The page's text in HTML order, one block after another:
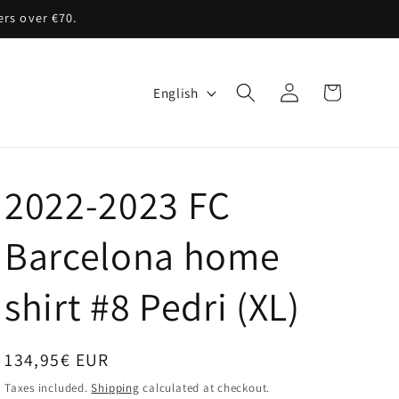
over €70.
u
g
e
English
Log
in
Cart
2022-2023 FC
Barcelona home
shirt #8 Pedri (XL)
Regular
price
134,95€ EUR
Taxes included.Shipping calculated at checkout.